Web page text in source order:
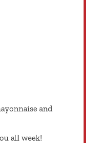
and
all week!